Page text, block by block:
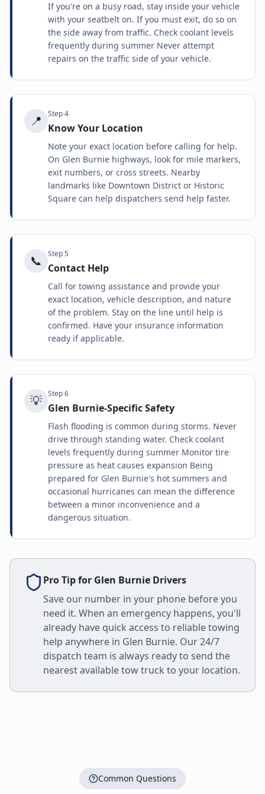
If you're on a busy road, stay inside your vehicle
with your seatbelt on. If you must exit, do so on
the side away from traffic. Check coolant levels
frequently during summer Never attempt
repairs on the traffic side of your vehicle.
📍 Step4
Know Your Location
Note your exact location before calling for help.
On Glen Burnie highways, look for mile markers,
exit numbers, or cross streets. Nearby
landmarks like Downtown District or Historic
Square can help dispatchers send help faster.
📞 Step5
Contact Help
Call for towing assistance and provide your
exact location, vehicle description, and nature
of the problem. Stay on the line until help is
confirmed. Have your insurance information
ready if applicable.
💡 Step6
Glen Burnie-Specific Safety
Flash flooding is common during storms. Never
drive through standing water. Check coolant
levels frequently during summer Monitor tire
pressure as heat causes expansion Being
prepared for Glen Burnie's hot summers and
occasional hurricanes can mean the difference
between a minor inconvenience and a
dangerous situation.
Pro Tip for Glen Burnie Drivers
Save our number in your phone before you
need it. When an emergency happens, you'll
already have quick access to reliable towing
help anywhere in Glen Burnie. Our 24/7
dispatch team is always ready to send the
nearest available tow truck to your location.
Common Questions